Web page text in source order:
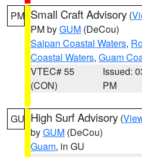
PM Small Craft Advisory (
PM byGUM (DeCou)
Saipan Coastal Waters,
Coastal Waters, Guam
VTEC# 55
(CON)
Issued:
PM
GU High Surf Advisory (
byGUM (DeCou)
Guam, in GU